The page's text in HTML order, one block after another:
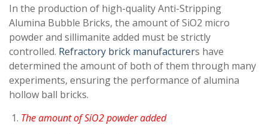
In the production of high-quality Anti-Stripping
Alumina Bubble Bricks, the amount of SiO2 micro
powder and sillimanite added must be strictly
controlled. Refractory brick manufacturers have
determined the amount of both of them through many
experiments, ensuring the performance of alumina
hollow ball bricks.
The amount of SiO2 powder added